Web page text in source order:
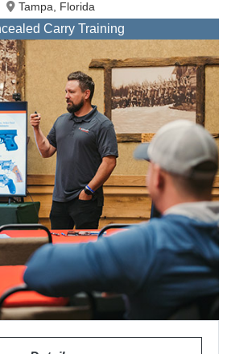
Tampa, Florida
Carry Training